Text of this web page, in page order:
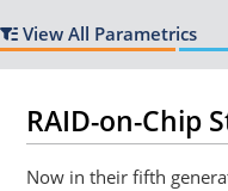
View All Parametrics
RAID-on-Chip
Now in their fifth